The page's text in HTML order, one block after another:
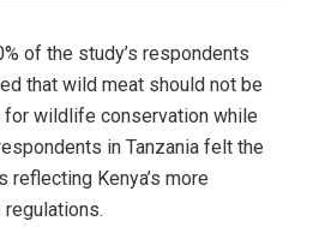
of the study’s respondents
that wild meat should not be
wildlife conservation while
in Tanzania felt the
reflecting Kenya’s more